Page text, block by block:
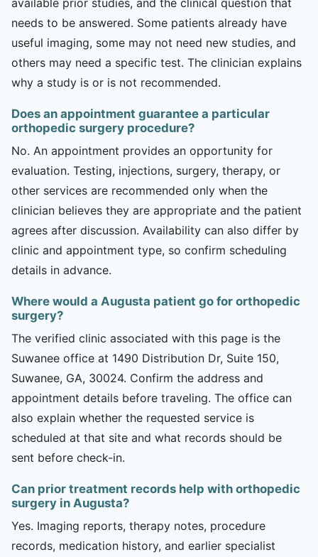
needs to be answered. Some patients already have
useful imaging, some may not need new studies, and
others may need a specific test. The clinician explains
why a study is or is not recommended.
Does an appointment guarantee a particular
orthopedic surgery procedure?
No. An appointment provides an opportunity for
evaluation. Testing, injections, surgery, therapy, or
other services are recommended only when the
clinician believes they are appropriate and the patient
agrees after discussion. Availability can also differ by
clinic and appointment type, so confirm scheduling
details in advance.
Where would a Augusta patient go for orthopedic
surgery?
The verified clinic associated with this page is the
Suwanee office at 1490 Distribution Dr, Suite 150,
Suwanee, GA, 30024. Confirm the address and
appointment details before traveling. The office can
also explain whether the requested service is
scheduled at that site and what records should be
sent before check-in.
Can prior treatment records help with orthopedic
surgery in Augusta?
Yes. Imaging reports, therapy notes, procedure
records, medication history, and earlier specialist